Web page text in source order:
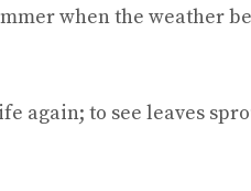
when the weather
again; to see leaves